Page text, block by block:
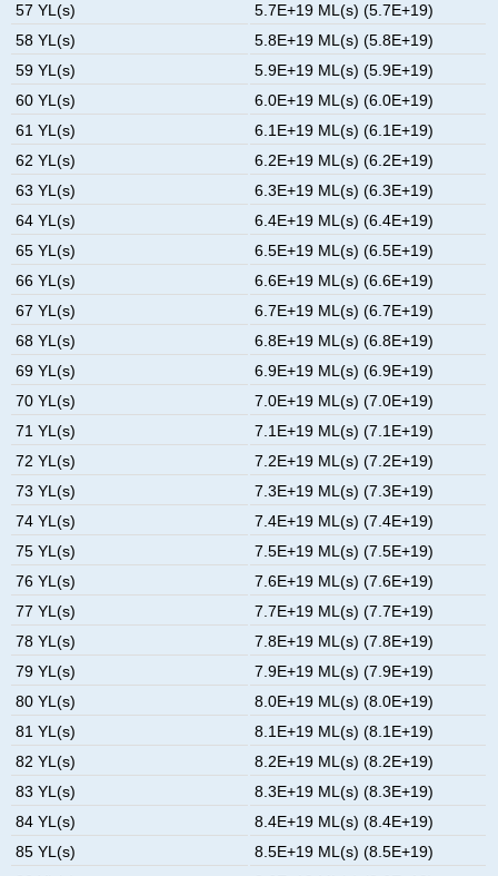
57 YL(s)
5.7E+19 ML(s) (5.7E+19)
58 YL(s)
5.8E+19 ML(s) (5.8E+19)
59 YL(s)
5.9E+19 ML(s) (5.9E+19)
60 YL(s)
6.0E+19 ML(s) (6.0E+19)
61 YL(s)
6.1E+19 ML(s) (6.1E+19)
62 YL(s)
6.2E+19 ML(s) (6.2E+19)
63 YL(s)
6.3E+19 ML(s) (6.3E+19)
64 YL(s)
6.4E+19 ML(s) (6.4E+19)
65 YL(s)
6.5E+19 ML(s) (6.5E+19)
66 YL(s)
6.6E+19 ML(s) (6.6E+19)
67 YL(s)
6.7E+19 ML(s) (6.7E+19)
68 YL(s)
6.8E+19 ML(s) (6.8E+19)
69 YL(s)
6.9E+19 ML(s) (6.9E+19)
70 YL(s)
7.0E+19 ML(s) (7.0E+19)
71 YL(s)
7.1E+19 ML(s) (7.1E+19)
72 YL(s)
7.2E+19 ML(s) (7.2E+19)
73 YL(s)
7.3E+19 ML(s) (7.3E+19)
74 YL(s)
7.4E+19 ML(s) (7.4E+19)
75 YL(s)
7.5E+19 ML(s) (7.5E+19)
76 YL(s)
7.6E+19 ML(s) (7.6E+19)
77 YL(s)
7.7E+19 ML(s) (7.7E+19)
78 YL(s)
7.8E+19 ML(s) (7.8E+19)
79 YL(s)
7.9E+19 ML(s) (7.9E+19)
80 YL(s)
8.0E+19 ML(s) (8.0E+19)
81 YL(s)
8.1E+19 ML(s) (8.1E+19)
82 YL(s)
8.2E+19 ML(s) (8.2E+19)
83 YL(s)
8.3E+19 ML(s) (8.3E+19)
84 YL(s)
8.4E+19 ML(s) (8.4E+19)
85 YL(s)
8.5E+19 ML(s) (8.5E+19)